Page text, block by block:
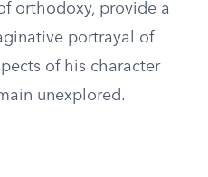
orthodoxy, provide a
portrayal of
of his character
unexplored.